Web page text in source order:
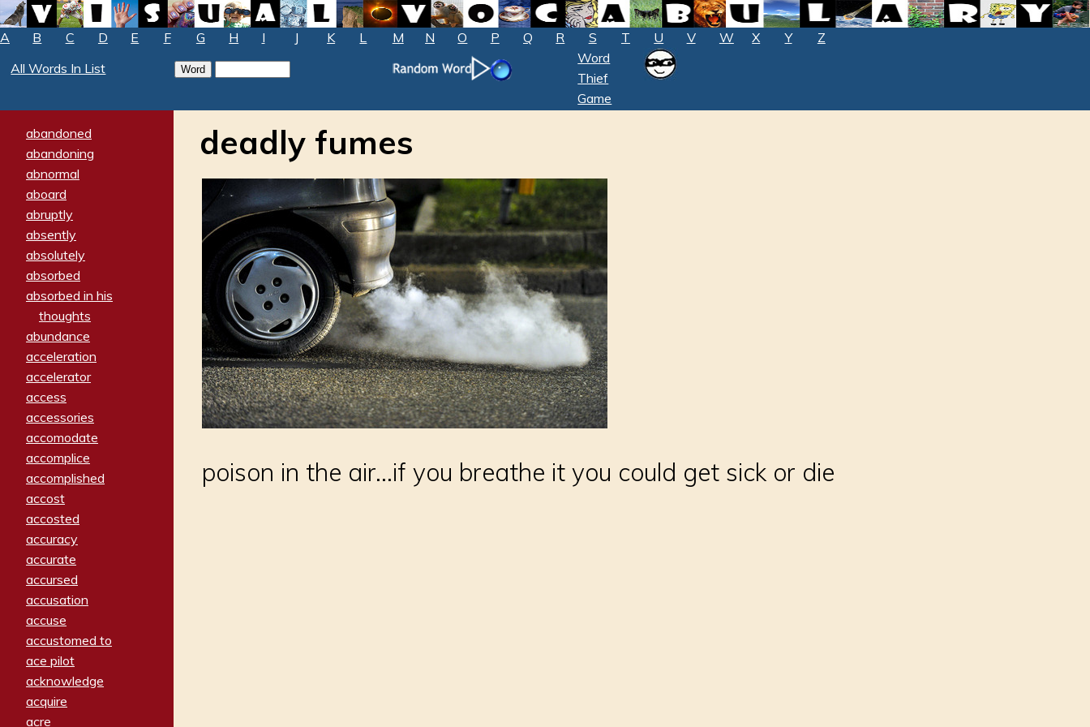
A B C D E F G H I J K L M N O P Q R S T U V W X Y
Z
All Words In List
Word
Thief
Game
abandoned
abandoning
abnormal
aboard
abruptly
absently
absolutely
absorbed
absorbed in his
thoughts
abundance
acceleration
accelerator
access
accessories
accomodate
accomplice
accomplished
accost
accosted
accuracy
accurate
accursed
accusation
accuse
accustomed to
ace pilot
acknowledge
acquire
acre
deadly fumes
poison in the air...if you breathe it you could get sick or die